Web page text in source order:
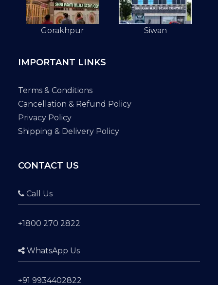
Gorakhpur Siwan
IMPORTANT LINKS
Terms & Conditions
Cancellation & Refund Policy
Privacy Policy
Shipping & Delivery Policy
CONTACT US
Call Us
+1800 270 2822
WhatsApp Us
+91 9934402822